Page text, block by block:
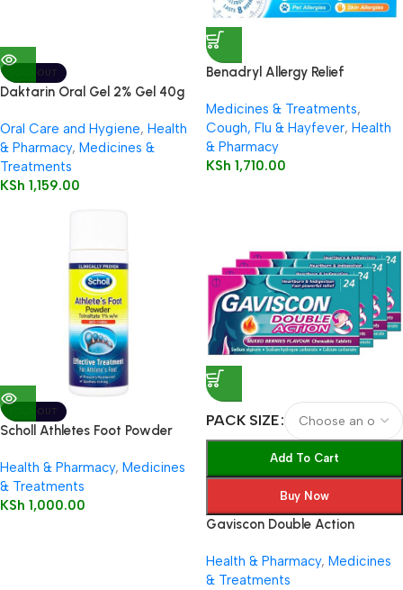
SOLD OUT
Daktarin Oral Gel 2% Gel 40g
Oral Care and Hygiene, Health
& Pharmacy, Medicines &
Treatments
KSh 1,159.00
Benadryl Allergy Relief
Medicines & Treatments,
Cough, Flu & Hayfever, Health
& Pharmacy
KSh 1,710.00
SOLD OUT
Scholl Athletes Foot Powder
Health & Pharmacy, Medicines
& Treatments
KSh 1,000.00
PACK SIZE
Add To Cart
Buy Now
Gaviscon Double Action
Health & Pharmacy, Medicines
& Treatments